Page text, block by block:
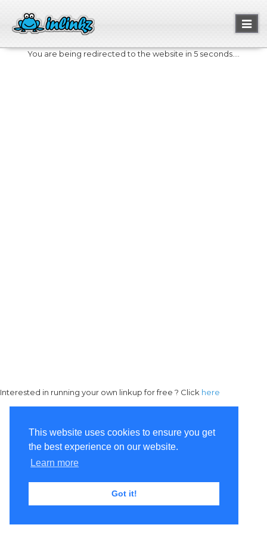
This website uses cookies to ensure you get
the best experience on our website.
Learn more
Got it!
You are being redirected to the website in 5 seconds....
Interested in running your own linkup for free ? Click here